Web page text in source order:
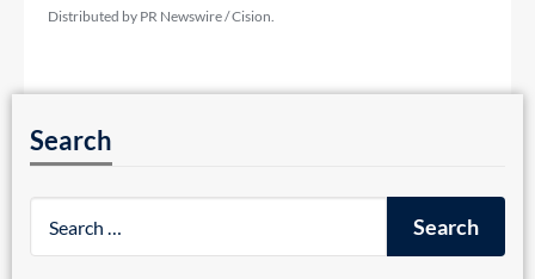
Distributed by PR Newswire / Cision.
Search